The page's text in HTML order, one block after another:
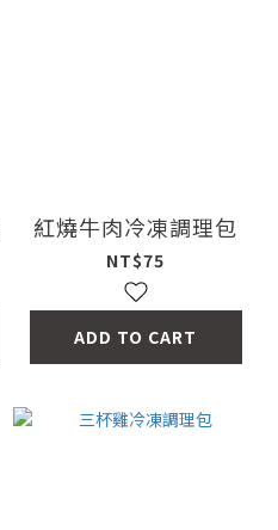
紅燒牛肉冷凍調理包
NT$75
ADD TO CART